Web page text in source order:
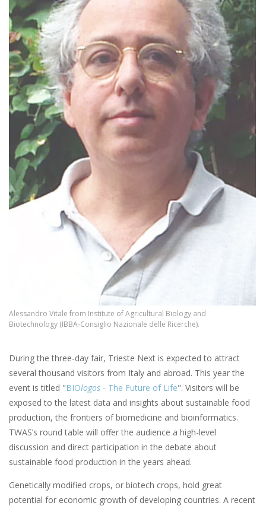
Alessandro Vitale from Institute of Agricultural Biology and
Biotechnology (IBBA-Consiglio Nazionale delle Ricerche).
During the three-day fair, Trieste Next is expected to attract
several thousand visitors from Italy and abroad. This year the
event is titled "BIOlogos - The Future of Life". Visitors will be
exposed to the latest data and insights about sustainable food
production, the frontiers of biomedicine and bioinformatics.
TWAS’s round table will offer the audience a high-level
discussion and direct participation in the debate about
sustainable food production in the years ahead.
Genetically modified crops, or biotech crops, hold great
potential for economic growth of developing countries. A recent